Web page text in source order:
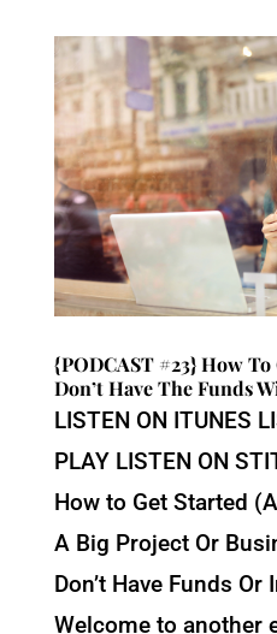
{PODCAST #23} How
Don’t Have The Funds
LISTEN ON ITUNES
PLAY LISTEN ON
How to Get Started
A Big Project Or
Don’t Have Funds Or
Welcome to another